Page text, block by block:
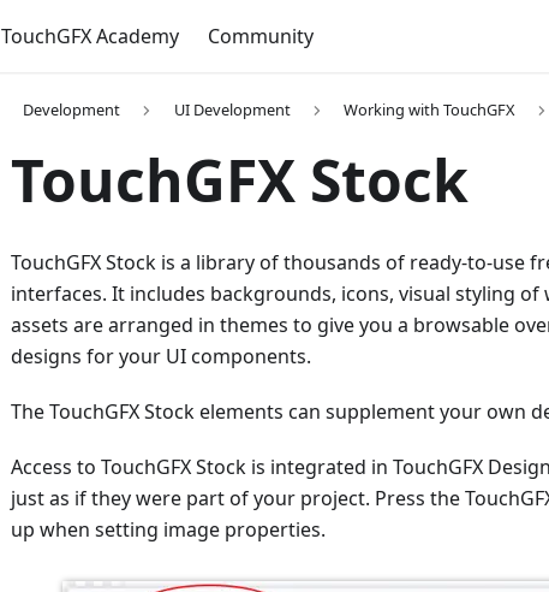
TouchGFX Academy Community
Development UI Development Working with TouchGFX
TouchGFX Stock
TouchGFX Stock is a library of thousands of ready-to-use
interfaces. It includes backgrounds, icons, visual styling
assets are arranged in themes to give you a browsable
designs for your UI components.
The TouchGFX Stock elements can supplement your own
Access to TouchGFX Stock is integrated in TouchGFX
just as if they were part of your project. Press the
up when setting image properties.